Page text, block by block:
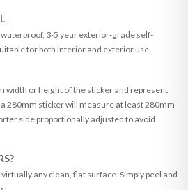
3-5 year exterior-grade self-
for both interior and exterior use.
width or height of the sticker and represent
280mm sticker will measure at least 280mm
side proportionally adjusted to avoid
any clean, flat surface. Simply peel and